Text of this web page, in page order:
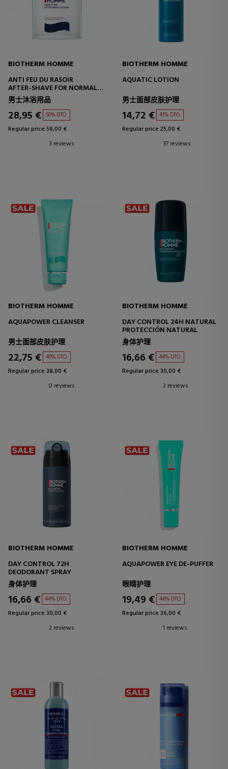
BIOTHERM HOMME
ANTI FEU DU RASOIR
AFTER-SHAVE FOR NORMAL
SKIN
男士沐浴用品
28,95 € 50% DTO.
Regular price 58,00 €
3 reviews
BIOTHERM HOMME
AQUATIC LOTION
男士面部皮肤护理
14,72 € 41% DTO.
Regular price 25,00 €
37 reviews
BIOTHERM HOMME
AQUAPOWER CLEANSER
男士面部皮肤护理
22,75 € 40% DTO.
Regular price 38,00 €
0 reviews
BIOTHERM HOMME
DAY CONTROL 24H NATURAL
PROTECCIÓN NATURAL
身体护理
16,66 € 44% DTO.
Regular price 30,00 €
2 reviews
BIOTHERM HOMME
DAY CONTROL 72H
DEODORANT SPRAY
身体护理
16,66 € 44% DTO.
Regular price 30,00 €
2 reviews
BIOTHERM HOMME
AQUAPOWER EYE DE-PUFFER
眼睛护理
19,49 € 46% DTO.
Regular price 36,00 €
1 reviews